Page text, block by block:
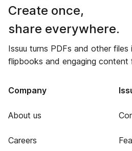
Create once,
share everywhere.
Issuu turns PDFs and other
flipbooks and engaging content
Company
About us
Careers